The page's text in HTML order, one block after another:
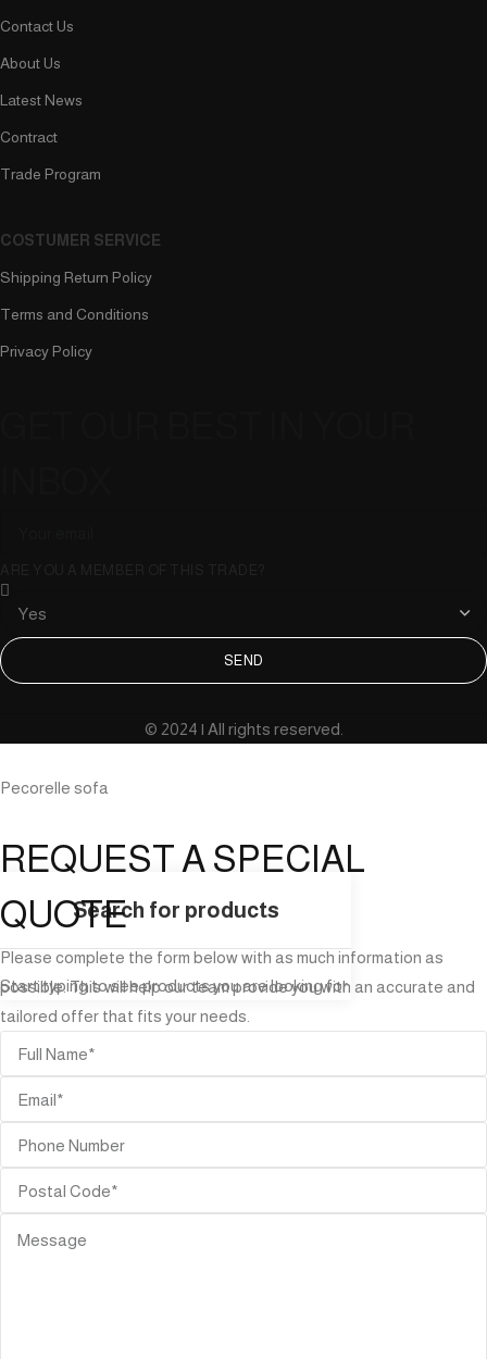
Contact Us
About Us
Latest News
Contract
Trade Program
COSTUMER SERVICE
Shipping Return Policy
Terms and Conditions
Privacy Policy
SEND
© 2024 | All rights reserved.
Start typing to see products you are looking for.
Pecorelle sofa
REQUEST A SPECIAL
QUOTE
Please complete the form below with as much information as
possible. This will help our team provide you with an accurate and
tailored offer that fits your needs.